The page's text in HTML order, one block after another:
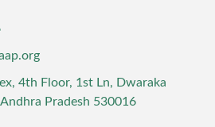
4th Floor, 1st Ln, Dwaraka
Pradesh 530016